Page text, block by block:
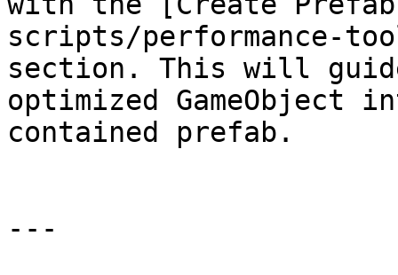
scripts/performance-
section. This will
optimized
contained prefab.
---